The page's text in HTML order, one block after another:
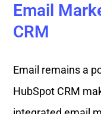
Email
CRM
Email remains a
HubSpot CRM